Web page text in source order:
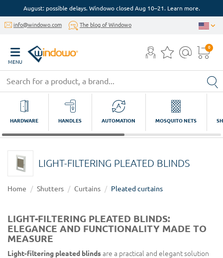
August: possible delays. Windowo closed Aug 10–21. Learn more.
info@windowo.com The blog of Windowo
MENU
0
HARDWARE HANDLES AUTOMATION MOSQUITO NETS
LIGHT-FILTERING PLEATED BLINDS
Home Shutters Curtains Pleated curtains
LIGHT-FILTERING PLEATED BLINDS:
ELEGANCE AND FUNCTIONALITY MADE TO
MEASURE
Light-filtering pleated blindsare a practical and elegant solution